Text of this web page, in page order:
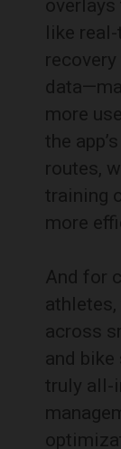
like
more
the
routes,
training
more
And for
across
and bike
truly all-